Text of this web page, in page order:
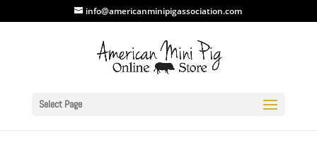
info@americanminipigassociation.com
Select Page